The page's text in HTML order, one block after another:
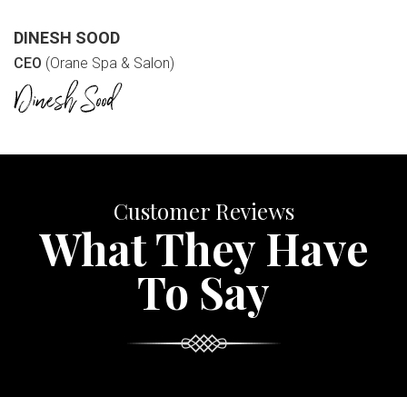
DINESH SOOD
CEO (Orane Spa & Salon)
Customer Reviews
What They Have
To Say